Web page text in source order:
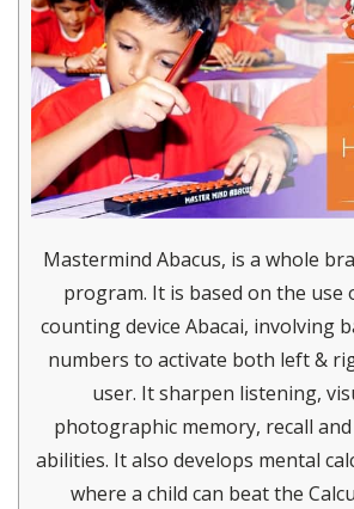
Mastermind Abacus, is a whole
program. It is based on the use
counting device Abacai, involving
numbers to activate both left &
user. It sharpen listening,
photographic memory, recall
abilities. It also develops mental
where a child can beat the